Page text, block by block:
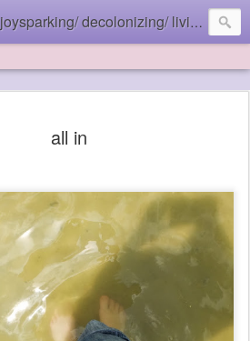
joysparking/ decolonizing/ living in the ebb and flow
all in